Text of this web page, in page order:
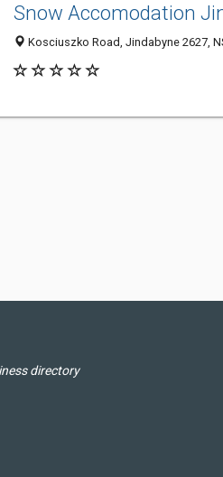
Snow Accomodation
Kosciuszko Road, Jindabyne 2627,
directory